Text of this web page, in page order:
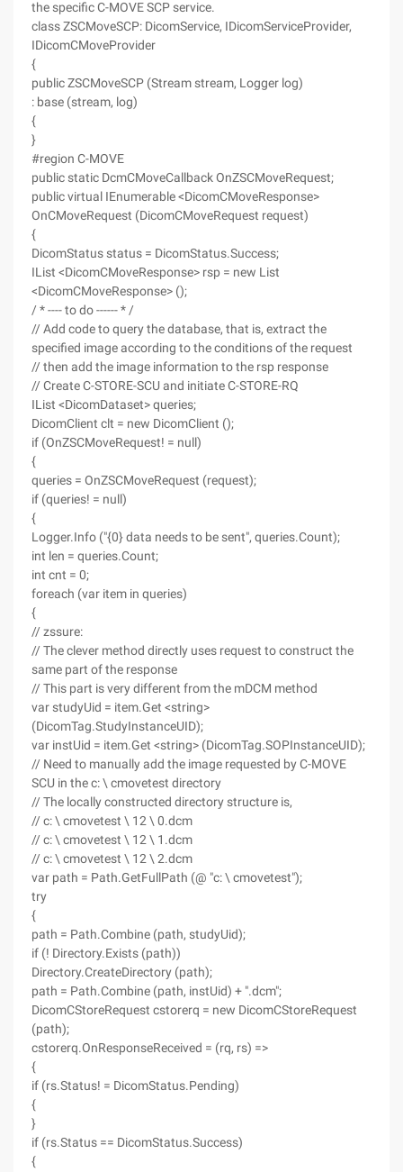
the specific C-MOVE SCP service.
class ZSCMoveSCP: DicomService, IDicomServiceProvider,
IDicomCMoveProvider
{
public ZSCMoveSCP (Stream stream, Logger log)
: base (stream, log)
{
}
#region C-MOVE
public static DcmCMoveCallback OnZSCMoveRequest;
public virtual IEnumerable <DicomCMoveResponse>
OnCMoveRequest (DicomCMoveRequest request)
{
DicomStatus status = DicomStatus.Success;
IList <DicomCMoveResponse> rsp = new List
<DicomCMoveResponse> ();
/ * ---- to do ------ * /
// Add code to query the database, that is, extract the
specified image according to the conditions of the request
// then add the image information to the rsp response
// Create C-STORE-SCU and initiate C-STORE-RQ
IList <DicomDataset> queries;
DicomClient clt = new DicomClient ();
if (OnZSCMoveRequest! = null)
{
queries = OnZSCMoveRequest (request);
if (queries! = null)
{
Logger.Info ("{0} data needs to be sent", queries.Count);
int len = queries.Count;
int cnt = 0;
foreach (var item in queries)
{
// zssure:
// The clever method directly uses request to construct the
same part of the response
// This part is very different from the mDCM method
var studyUid = item.Get <string>
(DicomTag.StudyInstanceUID);
var instUid = item.Get <string> (DicomTag.SOPInstanceUID);
// Need to manually add the image requested by C-MOVE
SCU in the c: \ cmovetest directory
// The locally constructed directory structure is,
// c: \ cmovetest \ 12 \ 0.dcm
// c: \ cmovetest \ 12 \ 1.dcm
// c: \ cmovetest \ 12 \ 2.dcm
var path = Path.GetFullPath (@ "c: \ cmovetest");
try
{
path = Path.Combine (path, studyUid);
if (! Directory.Exists (path))
Directory.CreateDirectory (path);
path = Path.Combine (path, instUid) + ".dcm";
DicomCStoreRequest cstorerq = new DicomCStoreRequest
(path);
cstorerq.OnResponseReceived = (rq, rs) =>
{
if (rs.Status! = DicomStatus.Pending)
{
}
if (rs.Status == DicomStatus.Success)
{